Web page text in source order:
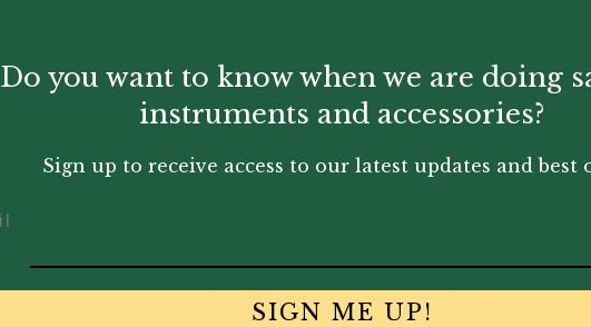
You May Also Like...
Do you want to know when we are doing
instruments and accessories?
Sign up to receive access to our latest updates and best
SIGN ME UP!